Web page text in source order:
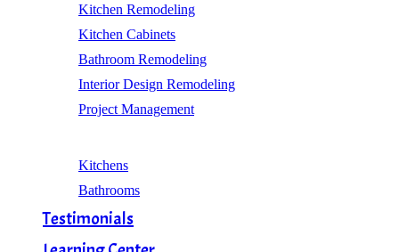
Kitchen Remodeling
Kitchen Cabinets
Bathroom Remodeling
Interior Design Remodeling
Project Management
Kitchens
Bathrooms
Testimonials